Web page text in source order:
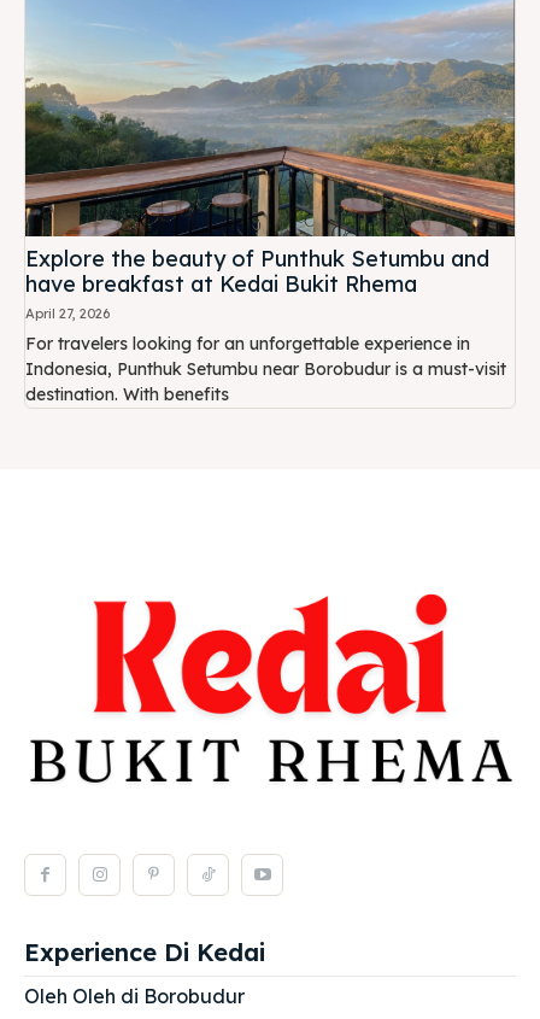
Explore the beauty of Punthuk Setumbu and
have breakfast at Kedai Bukit Rhema
April 27, 2026
For travelers looking for an unforgettable experience in
Indonesia, Punthuk Setumbu near Borobudur is a must-visit
destination. With benefits
Experience Di Kedai
Oleh Oleh di Borobudur